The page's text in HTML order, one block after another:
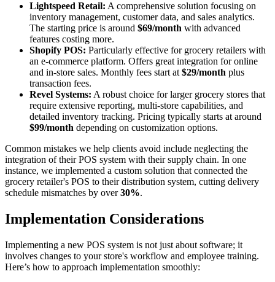
Lightspeed Retail: A comprehensive solution focusing on
inventory management, customer data, and sales analytics.
The starting price is around $69/month with advanced
features costing more.
Shopify POS: Particularly effective for grocery retailers with
an e-commerce platform. Offers great integration for online
and in-store sales. Monthly fees start at $29/month plus
transaction fees.
Revel Systems: A robust choice for larger grocery stores that
require extensive reporting, multi-store capabilities, and
detailed inventory tracking. Pricing typically starts at around
$99/month depending on customization options.
Common mistakes we help clients avoid include neglecting the
integration of their POS system with their supply chain. In one
instance, we implemented a custom solution that connected the
grocery retailer's POS to their distribution system, cutting delivery
schedule mismatches by over30%.
Implementation Considerations
Implementing a new POS system is not just about software; it
involves changes to your store's workflow and employee training.
Here’s how to approach implementation smoothly: